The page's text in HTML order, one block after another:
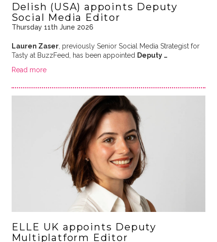
Delish (USA) appoints Deputy
Social Media Editor
Thursday 11th June 2026
Lauren Zaser, previously Senior Social Media Strategist for
Tasty at BuzzFeed, has been appointed Deputy …
Read more
ELLE UK appoints Deputy
Multiplatform Editor